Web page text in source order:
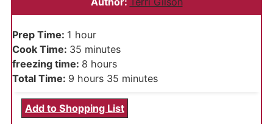
Prep Time: 1 hour
hour
Cook Time: 35minutes
minutes
freezing time: 8hours
hours
Total Time: 9hours
hours 35minutes
minutes
Add to Shopping List